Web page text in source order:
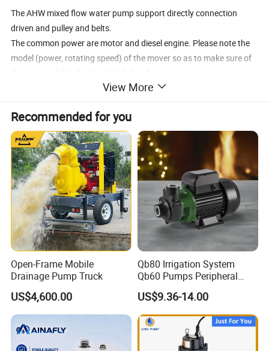
The AHW mixed flow water pump support directly connection
driven and pulley and belts.
The common power are motor and diesel engine. Please note the
model (power, rotating speed) of the mover so as to make sure of
Structure
View More
Recommended for you
Open-Frame Mobile
Drainage Pump Truck
US$4,600.00
Qb80 Irrigation System
Qb60 Pumps Peripheral
Water 1HP Garden Pump
Bomba Agua
US$9.36-14.00